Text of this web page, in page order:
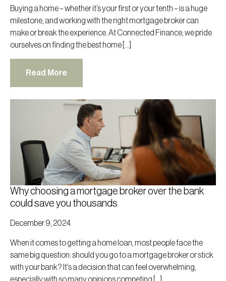
Buying a home – whether it’s your first or your tenth – is a huge
milestone, and working with the right mortgage broker can
make or break the experience. At Connected Finance, we pride
ourselves on finding the best home […]
Read More
Why choosing a mortgage broker over the bank
could save you thousands
December 9, 2024
When it comes to getting a home loan, most people face the
same big question: should you go to a mortgage broker or stick
with your bank? It’s a decision that can feel overwhelming,